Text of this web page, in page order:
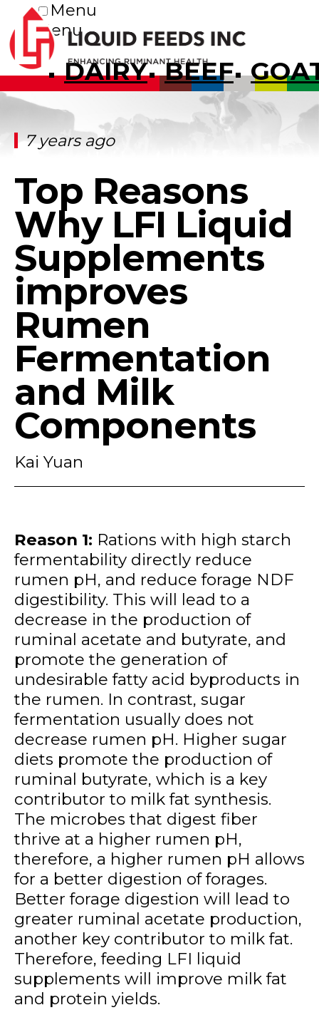
Menu
Menu
DAIRY BEEF
7 years ago
Top Reasons
Why LFI Liquid
Supplements
improves
Rumen
Fermentation
and Milk
Components
Kai Yuan
Reason 1: Rations with high starch
fermentability directly reduce
rumen pH, and reduce forage NDF
digestibility. This will lead to a
decrease in the production of
ruminal acetate and butyrate, and
promote the generation of
undesirable fatty acid byproducts in
the rumen. In contrast, sugar
fermentation usually does not
decrease rumen pH. Higher sugar
diets promote the production of
ruminal butyrate, which is a key
contributor to milk fat synthesis.
The microbes that digest fiber
thrive at a higher rumen pH,
therefore, a higher rumen pH allows
for a better digestion of forages.
Better forage digestion will lead to
greater ruminal acetate production,
another key contributor to milk fat.
Therefore, feeding LFI liquid
supplements will improve milk fat
and protein yields.